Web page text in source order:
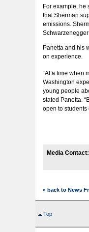
For example,
that Sherman
emissions.
Panetta and his
on experience.
“At a time when
Washington
young people
stated Panetta.
open to students
Media Contact:
« back to News
Top